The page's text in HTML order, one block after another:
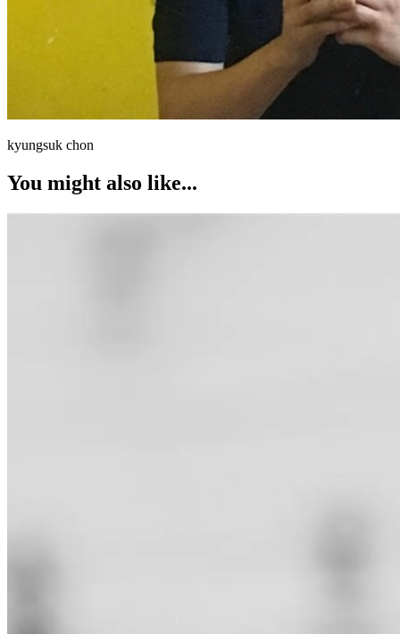
kyungsuk chon
You might also like...